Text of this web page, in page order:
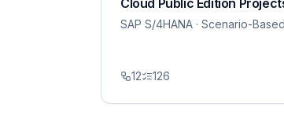
Cloud Public Edition
SAP S/4HANA · Scenario-
12 126